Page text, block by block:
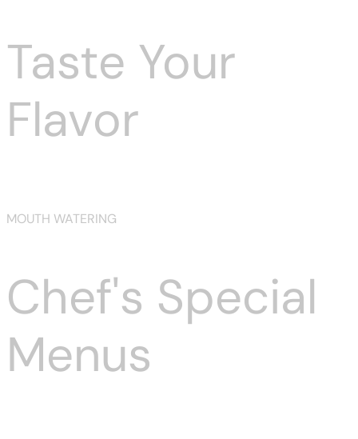
Taste Your
Flavor
MOUTH WATERING
Chef's Special
Menus